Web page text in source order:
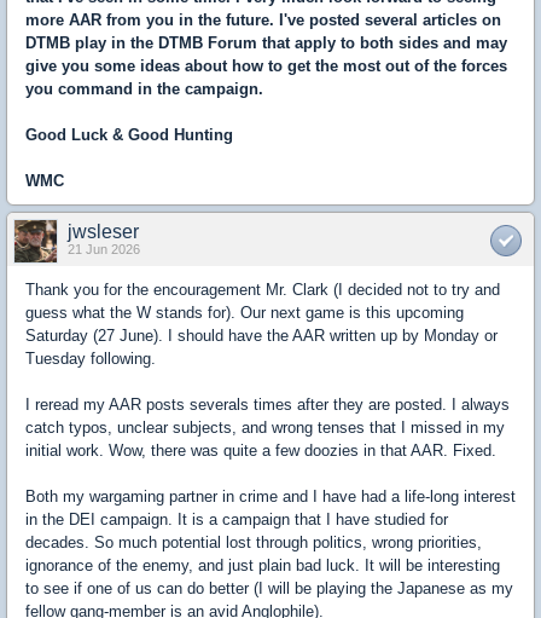
more AAR from you in the future. I've posted several articles on
DTMB play in the DTMB Forum that apply to both sides and may
give you some ideas about how to get the most out of the forces
you command in the campaign.
Good Luck & Good Hunting
WMC
jwsleser
21 Jun 2026
Thank you for the encouragement Mr. Clark (I decided not to try and
guess what the W stands for). Our next game is this upcoming
Saturday (27 June). I should have the AAR written up by Monday or
Tuesday following.
I reread my AAR posts severals times after they are posted. I always
catch typos, unclear subjects, and wrong tenses that I missed in my
initial work. Wow, there was quite a few doozies in that AAR. Fixed.
Both my wargaming partner in crime and I have had a life-long interest
in the DEI campaign. It is a campaign that I have studied for
decades. So much potential lost through politics, wrong priorities,
ignorance of the enemy, and just plain bad luck. It will be interesting
to see if one of us can do better (I will be playing the Japanese as my
fellow gang-member is an avid Anglophile).